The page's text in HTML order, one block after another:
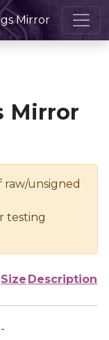
Mirror
Mirror
raw/unsigned
testing
Size Description
-